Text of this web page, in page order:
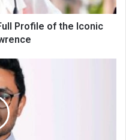
Profile of the Iconic